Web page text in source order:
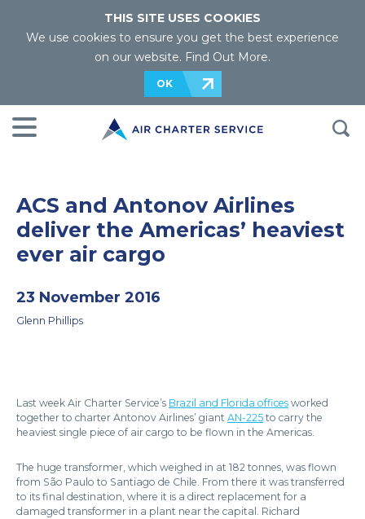
THIS SITE USES COOKIES
We use cookies to ensure you get the best experience
on our website. Find Out More.
OK
ACS and Antonov Airlines
deliver the Americas’ heaviest
ever air cargo
23 November 2016
Glenn Phillips
Last week Air Charter Service’s Brazil and Florida offices worked
together to charter Antonov Airlines’ giant AN-225 to carry the
heaviest single piece of air cargo to be flown in the Americas.
The huge transformer, which weighed in at 182 tonnes, was flown
from São Paulo to Santiago de Chile. From there it was transferred
to its final destination, where it is a direct replacement for a
damaged transformer in a plant near the capital. Richard